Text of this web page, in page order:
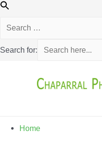
Search for:
Home